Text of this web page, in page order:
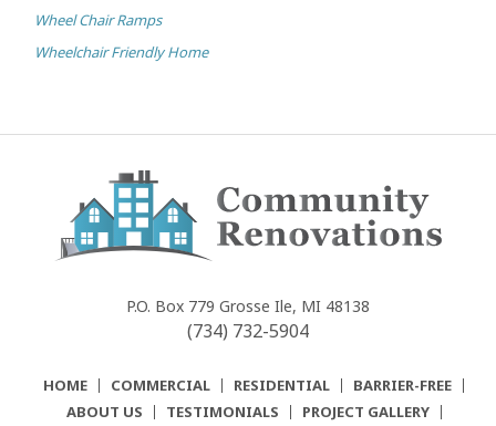
Wheel Chair Ramps
Wheelchair Friendly Home
Renovations
P.O. Box 779 Grosse Ile, MI 48138
(734) 732-5904
HOME COMMERCIAL RESIDENTIAL
BARRIER-FREE
ABOUT US
TESTIMONIALS
PROJECT GALLERY